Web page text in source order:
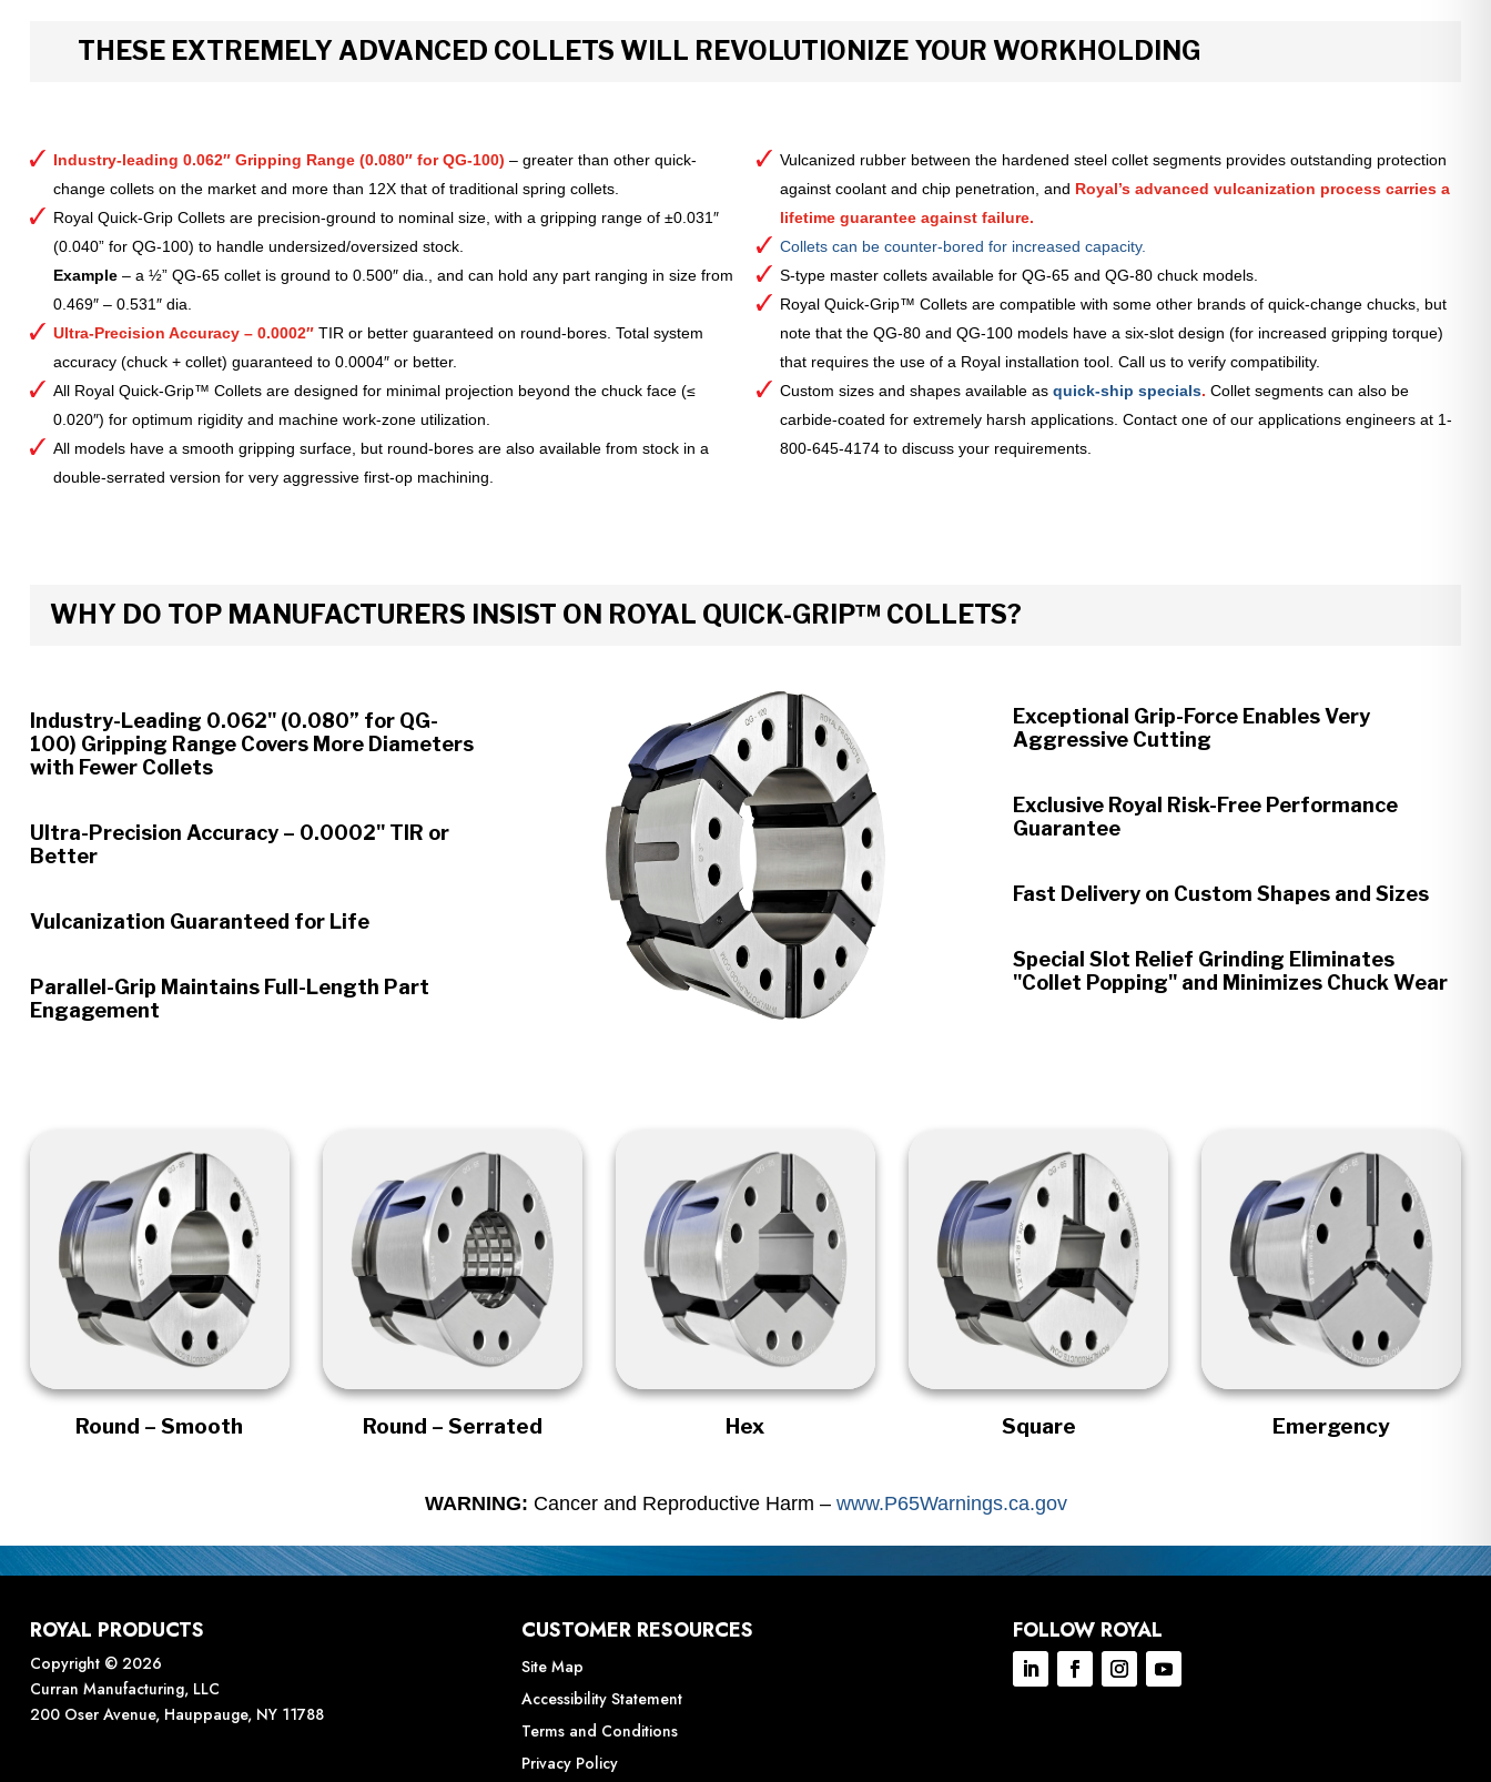
THESE EXTREMELY ADVANCED COLLETS WILL REVOLUTIONIZE YOUR WORKHOLDING
Industry-leading 0.062″ Gripping Range (0.080″ for QG-100) – greater than other quick-
change collets on the market and more than 12X that of traditional spring collets.
Royal Quick-Grip Collets are precision-ground to nominal size, with a gripping range of ±0.031″
(0.040” for QG-100) to handle undersized/oversized stock.
Example– a ½” QG-65 collet is ground to 0.500″ dia., and can hold any part ranging in size from
0.469″ – 0.531″ dia.
Ultra-Precision Accuracy – 0.0002″TIR or better guaranteed on round-bores. Total system
accuracy (chuck + collet) guaranteed to 0.0004″ or better.
All Royal Quick-Grip™ Collets are designed for minimal projection beyond the chuck face (≤
0.020″) for optimum rigidity and machine work-zone utilization.
All models have a smooth gripping surface, but round-bores are also available from stock in a
double-serrated version for very aggressive first-op machining.
Vulcanized rubber between the hardened steel collet segments provides outstanding protection
against coolant and chip penetration, and Royal’s advanced vulcanization process carries a
lifetime guarantee against failure.
Collets can be counter-bored for increased capacity.
S-type master collets available for QG-65 and QG-80 chuck models.
Royal Quick-Grip™ Collets are compatible with some other brands of quick-change chucks, but
note that the QG-80 and QG-100 models have a six-slot design (for increased gripping torque)
that requires the use of a Royal installation tool. Call us to verify compatibility.
Custom sizes and shapes available as quick-ship specials. Collet segments can also be
carbide-coated for extremely harsh applications. Contact one of our applications engineers at 1-
800-645-4174 to discuss your requirements.
WHY DO TOP MANUFACTURERS INSIST ON ROYAL QUICK-GRIP™ COLLETS?
Industry-Leading 0.062" (0.080” for QG-
100) Gripping Range Covers More Diameters
with Fewer Collets
Ultra-Precision Accuracy – 0.0002" TIR or
Better
Vulcanization Guaranteed for Life
Parallel-Grip Maintains Full-Length Part
Engagement
Exceptional Grip-Force Enables Very
Aggressive Cutting
Exclusive Royal Risk-Free Performance
Guarantee
Fast Delivery on Custom Shapes and Sizes
Special Slot Relief Grinding Eliminates
"Collet Popping" and Minimizes Chuck Wear
Round – Smooth Round – Serrated Hex Square Emergency
WARNING: Cancer and Reproductive Harm – www.P65Warnings.ca.gov
ROYAL PRODUCTS
Copyright © 2026
Curran Manufacturing, LLC
200 Oser Avenue, Hauppauge, NY 11788
CUSTOMER RESOURCES
Site Map
Accessibility Statement
Terms and Conditions
Privacy Policy
FOLLOW ROYAL